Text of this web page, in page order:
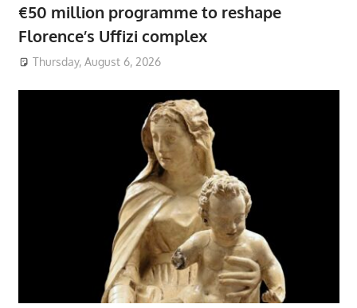
€50 million programme to reshape
Florence’s Uffizi complex
Thursday, August 6, 2026